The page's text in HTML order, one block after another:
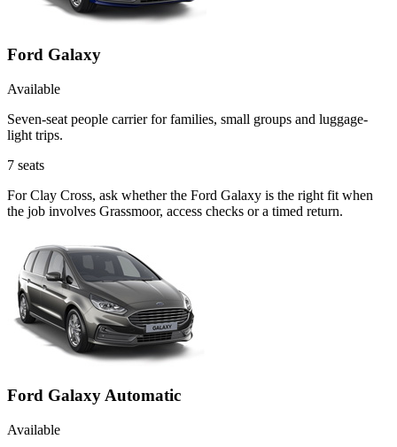
Ford Galaxy
Available
Seven-seat people carrier for families, small groups and luggage-
light trips.
7 seats
For Clay Cross, ask whether the Ford Galaxy is the right fit when
the job involves Grassmoor, access checks or a timed return.
Ford Galaxy Automatic
Available